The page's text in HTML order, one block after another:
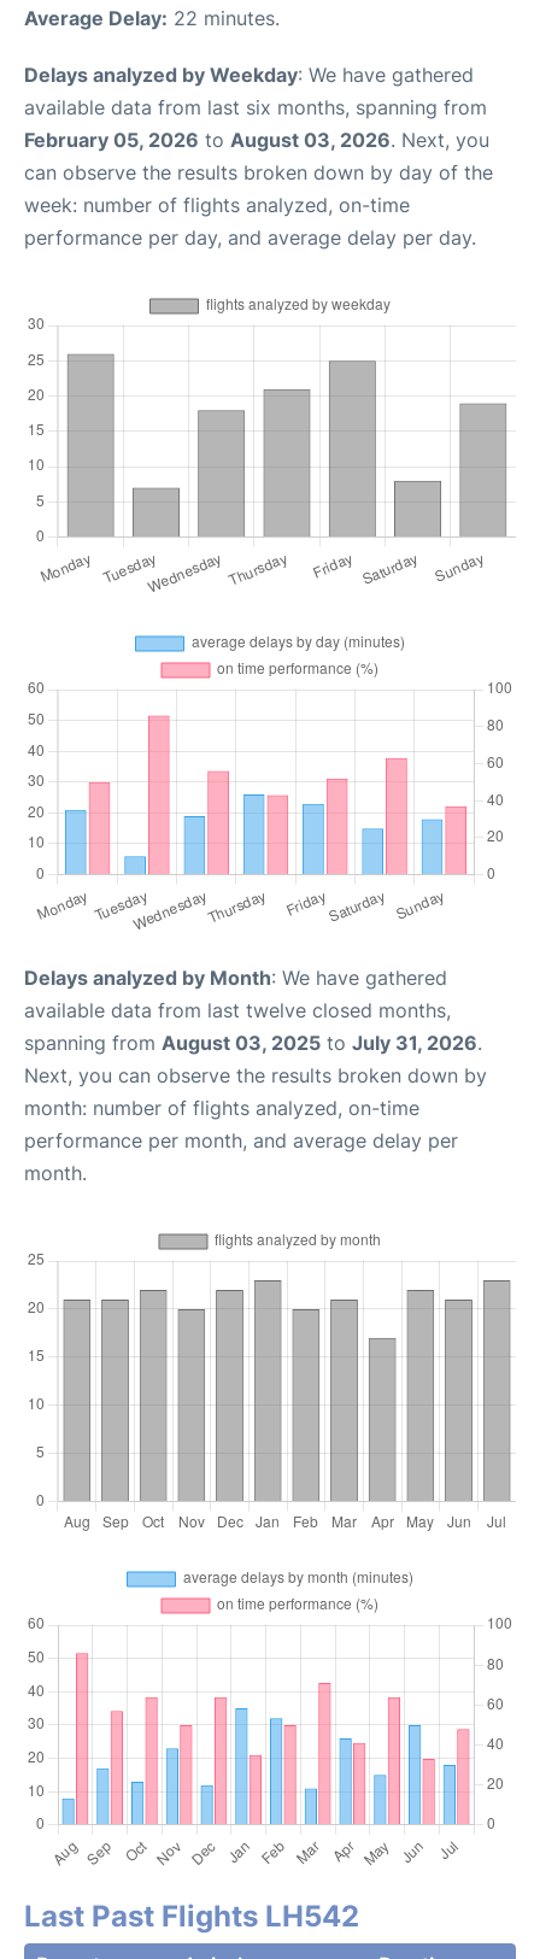
Average Delay: 22 minutes.
Delays analyzed by Weekday: We have gathered
available data from last six months, spanning from
February 05, 2026 to August 03, 2026. Next, you
can observe the results broken down by day of the
week: number of flights analyzed, on-time
performance per day, and average delay per day.
Delays analyzed by Month: We have gathered
available data from last twelve closed months,
spanning from August 03, 2025 to July 31, 2026.
Next, you can observe the results broken down by
month: number of flights analyzed, on-time
performance per month, and average delay per
month.
Last Past Flights LH542